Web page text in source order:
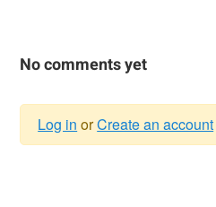
No comments yet
Log in orCreate an account